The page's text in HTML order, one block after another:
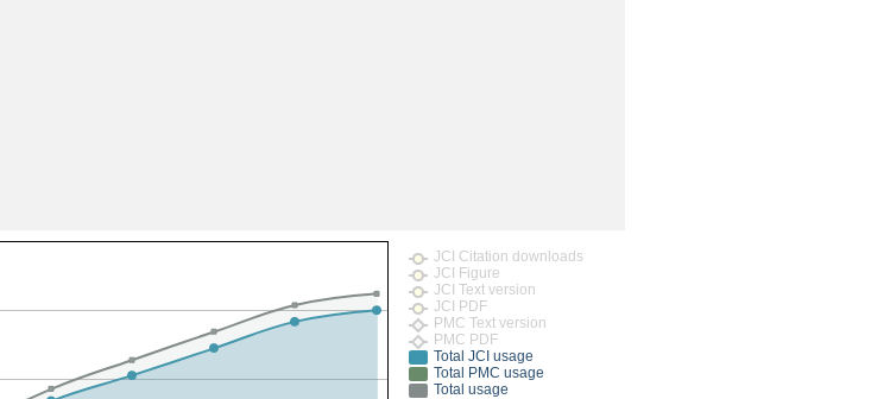
JCI Citation downloads
JCI Figure
JCI Text version
JCI PDF
PMC Text version
PMC PDF
Total JCI usage
Total PMC usage
Total usage